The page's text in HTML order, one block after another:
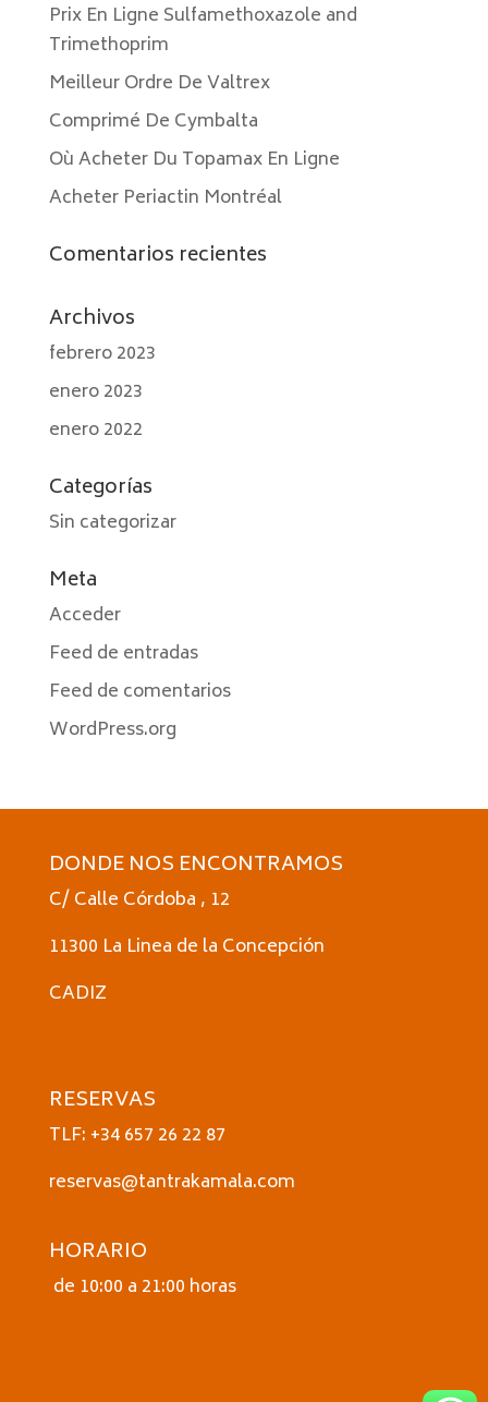
Prix En Ligne Sulfamethoxazole and
Trimethoprim
Meilleur Ordre De Valtrex
Comprimé De Cymbalta
Où Acheter Du Topamax En Ligne
Acheter Periactin Montréal
Comentarios recientes
Archivos
febrero 2023
enero 2023
enero 2022
Categorías
Sin categorizar
Meta
Acceder
Feed de entradas
Feed de comentarios
WordPress.org
DONDE NOS ENCONTRAMOS
C/ Calle Córdoba , 12
11300 La Linea de la Concepción
CADIZ
RESERVAS
TLF: +34 657 26 22 87
reservas@tantrakamala.com
HORARIO
de 10:00 a 21:00 horas